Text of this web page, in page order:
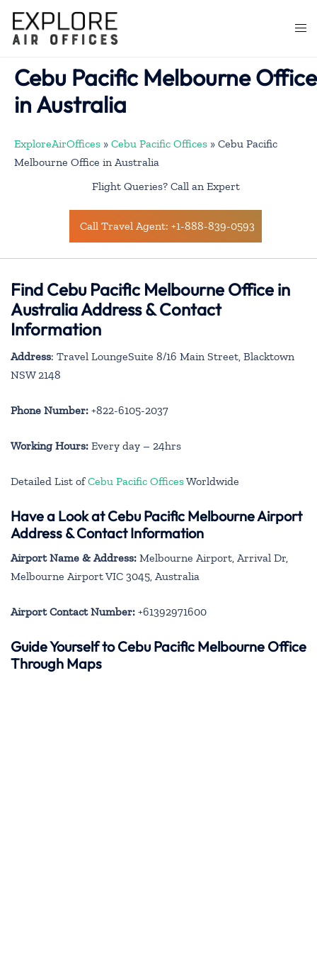
content
Cebu Pacific Melbourne Office
in Australia
ExploreAirOffices » Cebu Pacific Offices » Cebu Pacific
Melbourne Office in Australia
Flight Queries? Call an Expert
Call Travel Agent: +1-888-839-0593
Find Cebu Pacific Melbourne Office in
Australia Address & Contact
Information
Address: Travel LoungeSuite 8/16 Main Street, Blacktown
NSW 2148
Phone Number: +822-6105-2037
Working Hours: Every day – 24hrs
Detailed List ofCebu Pacific OfficesWorldwide
Have a Look at Cebu Pacific Melbourne Airport
Address & Contact Information
Airport Name & Address: Melbourne Airport, Arrival Dr,
Melbourne Airport VIC 3045, Australia
Airport Contact Number: +61392971600
Guide Yourself to Cebu Pacific Melbourne Office
Through Maps